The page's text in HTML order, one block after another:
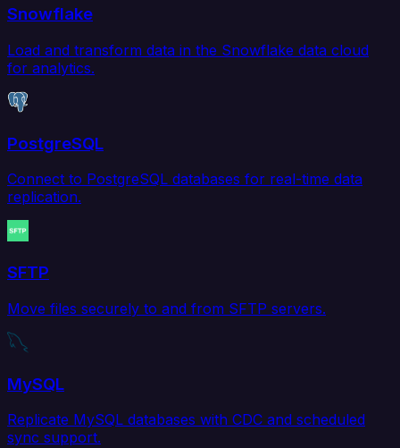
Snowflake
Load and transform data in the Snowflake data cloud
for analytics.
PostgreSQL
Connect to PostgreSQL databases for real-time data
replication.
SFTP
Move files securely to and from SFTP servers.
MySQL
Replicate MySQL databases with CDC and scheduled
sync support.